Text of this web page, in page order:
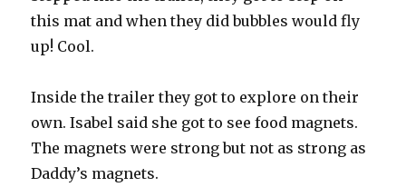
this mat and when they did bubbles would fly
up! Cool.
Inside the trailer they got to explore on their
own. Isabel said she got to see food magnets.
The magnets were strong but not as strong as
Daddy’s magnets.